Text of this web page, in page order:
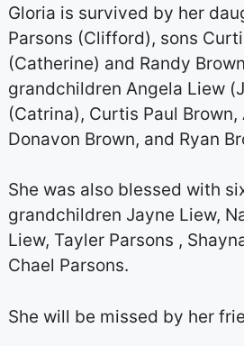
Gloria is survived by her
Parsons (Clifford), sons
(Catherine) and Randy
grandchildren Angela Liew
(Catrina), Curtis Paul Brown,
Donavon Brown, and Ryan
She was also blessed with
grandchildren Jayne Liew,
Liew, Tayler Parsons ,
Chael Parsons.
She will be missed by her